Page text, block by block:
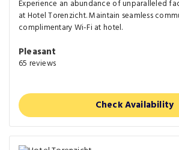
Experience an abundance of unparalleled
at Hotel Torenzicht. Maintain seamless
complimentary Wi-Fi at hotel.
Pleasant
65 reviews
Check Availability